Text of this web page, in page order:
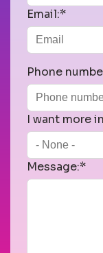
Email:*
Phone
I want more
Message:*